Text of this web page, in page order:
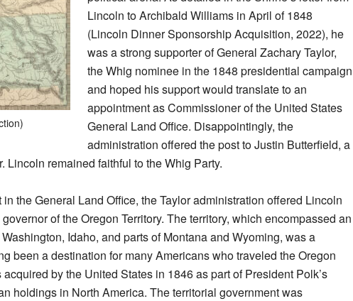
Lincoln to Archibald Williams in April of 1848
(Lincoln Dinner Sponsorship Acquisition, 2022), he
was a strong supporter of General Zachary Taylor,
the Whig nominee in the 1848 presidential campaign
and hoped his support would translate to an
appointment as Commissioner of the United States
General Land Office. Disappointingly, the
administration offered the post to Justin Butterfield, a
Lincoln remained faithful to the Whig Party.
the General Land Office, the Taylor administration offered Lincoln
of the Oregon Territory. The territory, which encompassed an
Idaho, and parts of Montana and Wyoming, was a
been a destination for many Americans who traveled the Oregon
by the United States in 1846 as part of President Polk’s
holdings in North America. The territorial government was